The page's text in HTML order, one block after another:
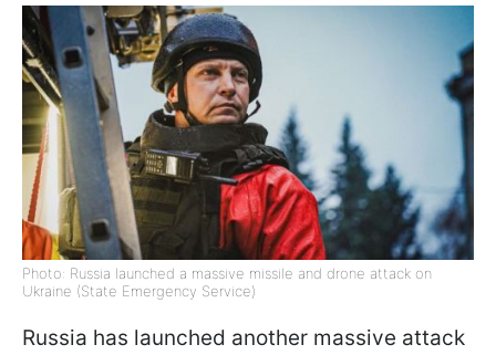
Photo: Russia launched a massive missile and drone attack on
Ukraine (State Emergency Service)
Russia has launched another massive attack